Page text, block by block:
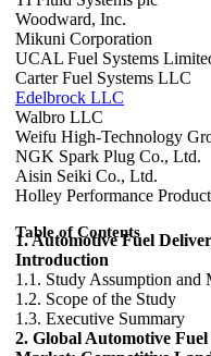
Woodward, Inc.
Mikuni Corporation
UCAL Fuel Systems
Carter Fuel Systems LLC
Edelbrock LLC
Walbro LLC
Weifu High-Technology
NGK Spark Plug Co., Ltd.
Aisin Seiki Co., Ltd.
Holley Performance
Table of Contents
1. Automotive Fuel
Introduction
1.1. Study Assumption and
1.2. Scope of the Study
1.3. Executive Summary
2. Global Automotive